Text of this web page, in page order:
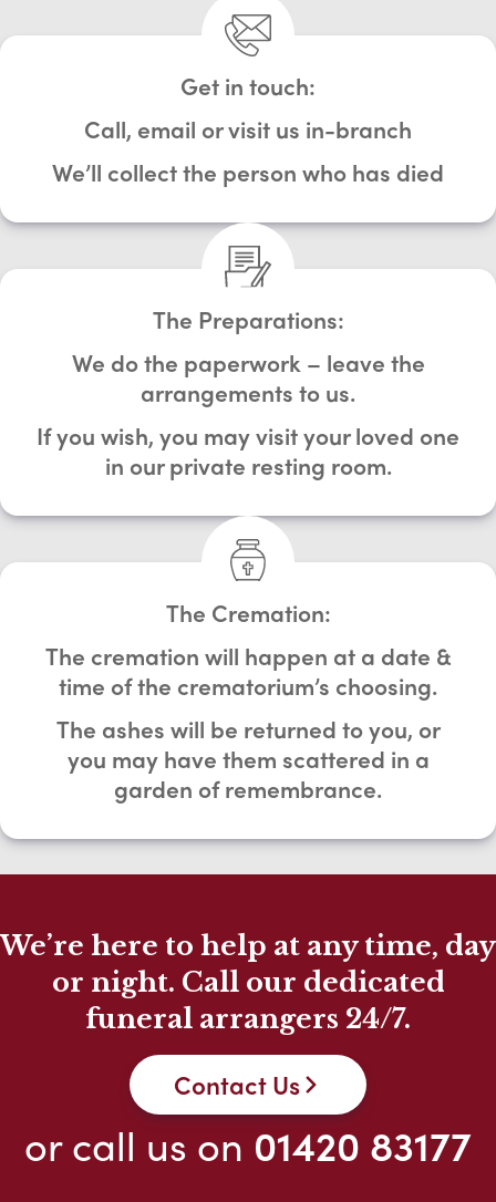
Get in touch:
Call, email or visit us in-branch
We’ll collect the person who has died
The Preparations:
We do the paperwork – leave the
arrangements to us.
If you wish, you may visit your loved one
in our private resting room.
The Cremation:
The cremation will happen at a date &
time of the crematorium’s choosing.
The ashes will be returned to you, or
you may have them scattered in a
garden of remembrance.
We’re here to help at any time, day
or night. Call our dedicated
funeral arrangers 24/7.
Contact Us
or call us on 01420 83177